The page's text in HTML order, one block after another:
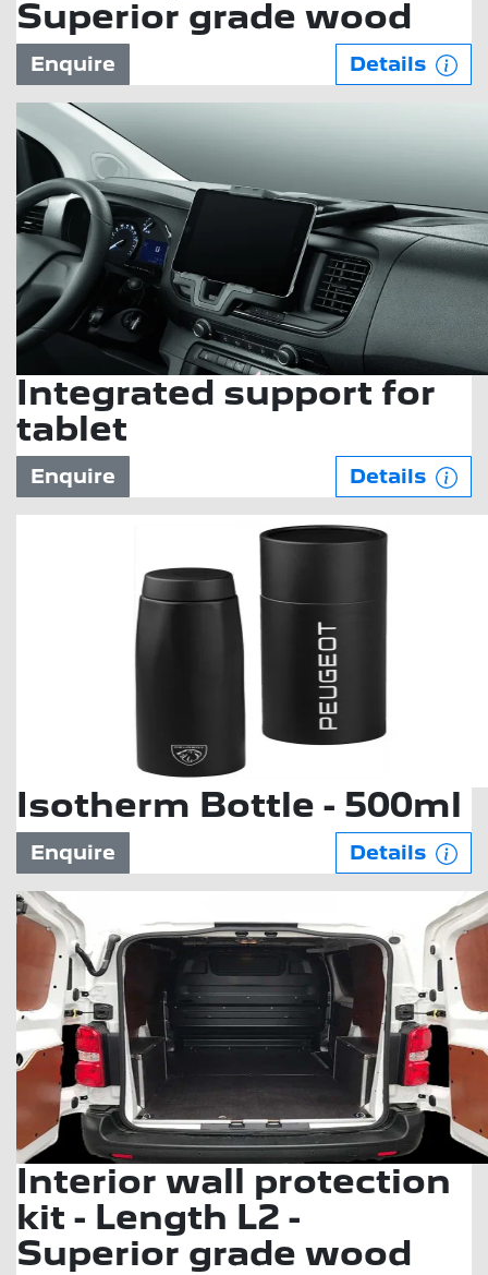
Superior grade wood
Enquire Details
Integrated support for
tablet
Enquire Details
Isotherm Bottle - 500ml
Enquire Details
Interior wall protection
kit - Length L2 -
Superior grade wood